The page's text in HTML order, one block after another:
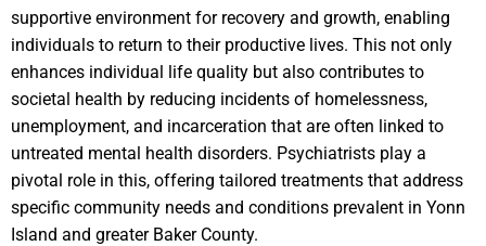
supportive environment for recovery and growth, enabling
individuals to return to their productive lives. This not only
enhances individual life quality but also contributes to
societal health by reducing incidents of homelessness,
unemployment, and incarceration that are often linked to
untreated mental health disorders. Psychiatrists play a
pivotal role in this, offering tailored treatments that address
specific community needs and conditions prevalent in Yonn
Island and greater Baker County.